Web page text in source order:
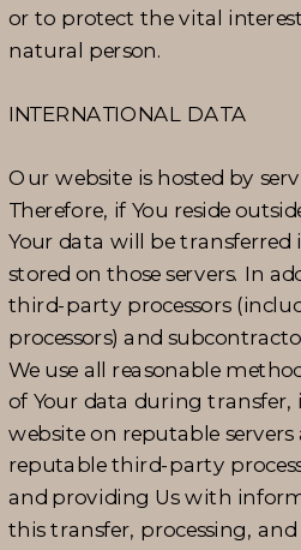
or to protect the vital
natural person.
INTERNATIONAL DATA
Our website is hosted by
Therefore, if You reside
Your data will be
stored on those servers. In
third-party processors
processors) and
We use all reasonable
of Your data during
website on reputable
reputable third-party
and providing Us with
this transfer, processing, and